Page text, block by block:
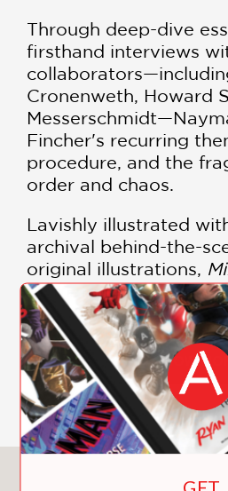
Through deep-dive
firsthand interviews
Cronenweth, Howard
Fincher's recurring
procedure, and the
order and chaos.
Lavishly illustrated
archival behind-the-
original illustrations,
ultimate resource for
From his early days
visionary for Madonna
Stones to his reign as
modern noir, David
redefined the
This comprehensive
filmography, providing
SHOW
You May